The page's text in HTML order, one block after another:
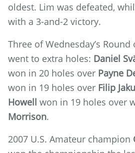
oldest. Lim was defeated,
with a 3-and-2 victory.
Three of Wednesday’s
went to extra holes: Daniel
won in 20 holes over Payne
won in 19 holes over Filip
Howell won in 19 holes over
Morrison.
2007 U.S. Amateur champion